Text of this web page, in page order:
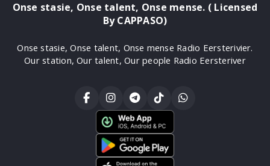
Onse stasie, Onse talent, Onse mense. ( Licensed
By CAPPASO)
Onse stasie, Onse talent, Onse mense Radio Eersterivier.
Our station, Our talent, Our people Radio Eersteriver